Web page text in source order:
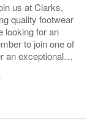
us at Clarks,
quality footwear
looking for an
to join one of
an exceptional
great consumer...